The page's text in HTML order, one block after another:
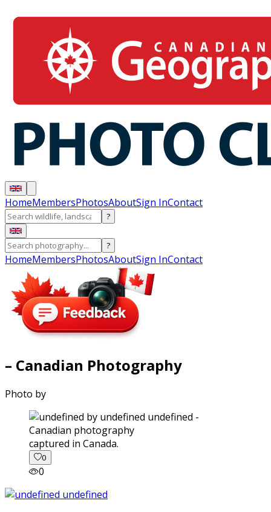
HomeMembersPhotosAboutSign InContact
?
?
HomeMembersPhotosAboutSign InContact
– Canadian Photography
Photo by
captured in Canada.
0
0